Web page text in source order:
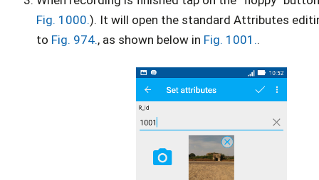
Fig. 1000.). It will open the standard Attributes
to Fig. 974., as shown below in Fig. 1001..